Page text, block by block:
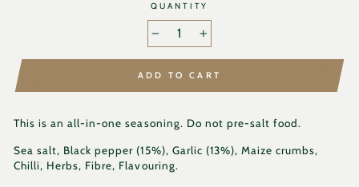
QUANTITY
ADD TO CART
This is an all-in-one seasoning. Do not pre-salt food.
Sea salt, Black pepper (15%), Garlic (13%), Maize crumbs,
Chilli, Herbs, Fibre, Flavouring.